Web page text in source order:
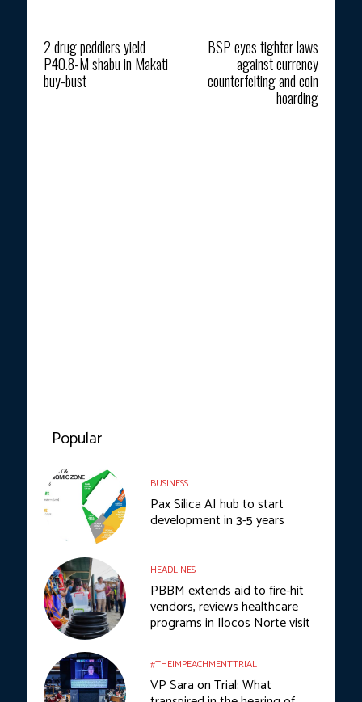
2 drug peddlers yield
P40.8-M shabu in Makati
buy-bust
BSP eyes tighter laws
against currency
counterfeiting and coin
hoarding
Popular
BUSINESS
Pax Silica AI hub to start
development in 3-5 years
HEADLINES
PBBM extends aid to fire-hit
vendors, reviews healthcare
programs in Ilocos Norte visit
#THEIMPEACHMENTTRIAL
VP Sara on Trial: What